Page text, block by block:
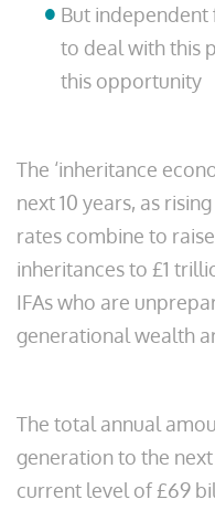
But
to deal with this
this opportunity
The ‘inheritance
next 10 years, as
rates combine to
inheritances to £1
IFAs who are
generational wealth
The total annual
generation to the
current level of £69